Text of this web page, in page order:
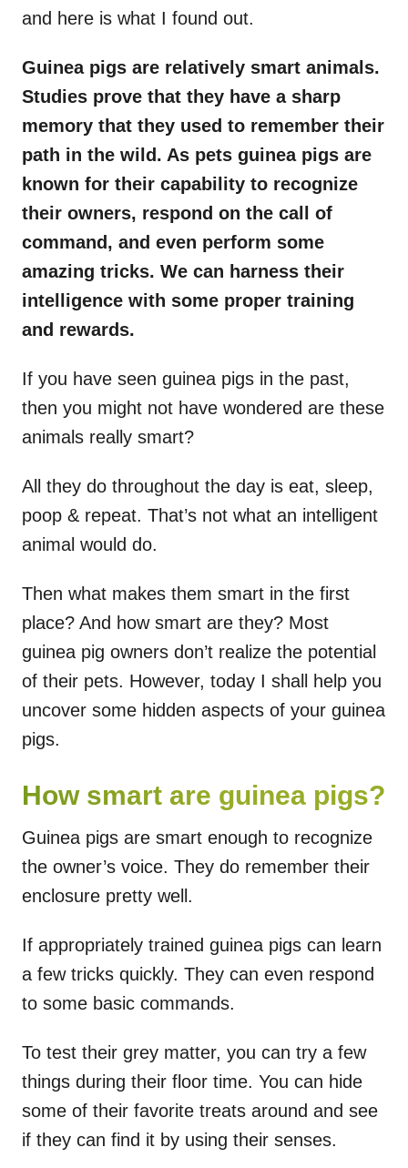
and here is what I found out.
Guinea pigs are relatively smart animals.
Studies prove that they have a sharp
memory that they used to remember their
path in the wild. As pets guinea pigs are
known for their capability to recognize
their owners, respond on the call of
command, and even perform some
amazing tricks. We can harness their
intelligence with some proper training
and rewards.
If you have seen guinea pigs in the past,
then you might not have wondered are these
animals really smart?
All they do throughout the day is eat, sleep,
poop & repeat. That’s not what an intelligent
animal would do.
Then what makes them smart in the first
place? And how smart are they? Most
guinea pig owners don’t realize the potential
of their pets. However, today I shall help you
uncover some hidden aspects of your guinea
pigs.
How smart are guinea pigs?
Guinea pigs are smart enough to recognize
the owner’s voice. They do remember their
enclosure pretty well.
If appropriately trained guinea pigs can learn
a few tricks quickly. They can even respond
to some basic commands.
To test their grey matter, you can try a few
things during their floor time. You can hide
some of their favorite treats around and see
if they can find it by using their senses.